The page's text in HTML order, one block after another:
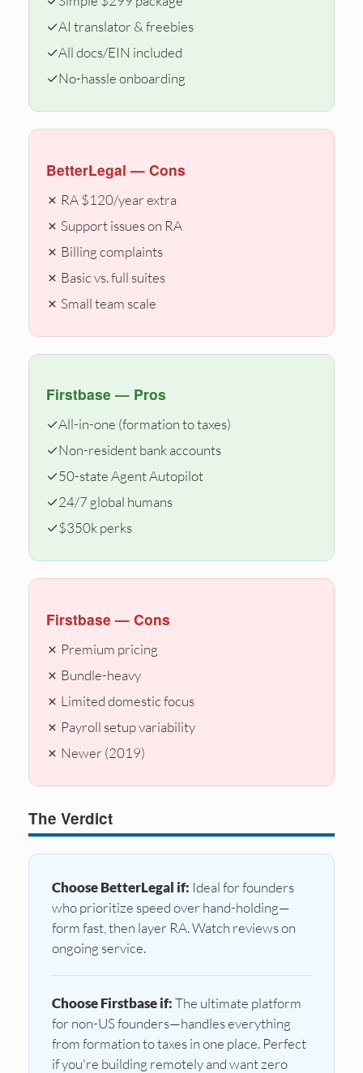
✓AI translator & freebies
✓All docs/EIN included
✓No-hassle onboarding
BetterLegal — Cons
✗ RA $120/year extra
✗ Support issues on RA
✗ Billing complaints
✗ Basic vs. full suites
✗ Small team scale
Firstbase — Pros
✓All-in-one (formation to taxes)
✓Non-resident bank accounts
✓50-state Agent Autopilot
✓24/7 global humans
✓$350k perks
Firstbase — Cons
✗ Premium pricing
✗ Bundle-heavy
✗ Limited domestic focus
✗ Payroll setup variability
✗ Newer (2019)
The Verdict
Choose BetterLegal if: Ideal for founders
who prioritize speed over hand-holding—
form fast, then layer RA. Watch reviews on
ongoing service.
Choose Firstbase if:The ultimate platform
for non-US founders—handles everything
from formation to taxes in one place. Perfect
if you're building remotely and want zero